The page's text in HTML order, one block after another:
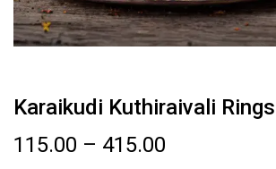
Karaikudi Kuthiraivali
115.00 – 415.00